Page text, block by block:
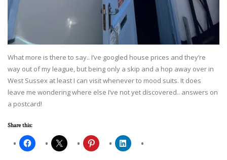
What more is there to say.. I’ve googled house prices and they’re
way out of my league, but being only a skip and a hop away over in
West Sussex at least I can visit whenever to mood suits. It does
leave me wondering where else I’ve not yet discovered.. answers on
a postcard!
Share this: